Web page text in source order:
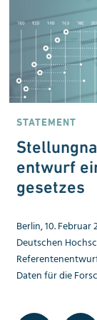
STATEMENT
entwurf
gesetzes
Berlin, 10.
Deutschen
Daten für die